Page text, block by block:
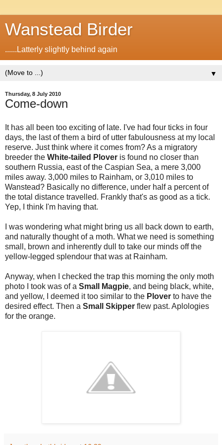
Wanstead Birder
......Latterly slightly behind again
▼
Thursday, 8 July 2010
Come-down
It has all been too exciting of late. I've had four ticks in four
days, the last of them a bird of utter fabulousness at my local
reserve. Just think where it comes from? As a migratory
breeder the White-tailed Plover is found no closer than
southern Russia, east of the Caspian Sea, a mere 3,000
miles away. 3,000 miles to Rainham, or 3,010 miles to
Wanstead? Basically no difference, under half a percent of
the total distance travelled. Frankly that's as good as a tick.
Yep, I think I'm having that.
I was wondering what might bring us all back down to earth,
and naturally thought of a moth. What we need is something
small, brown and inherently dull to take our minds off the
yellow-legged splendour that was at Rainham.
Anyway, when I checked the trap this morning the only moth
photo I took was of a Small Magpie, and being black, white,
and yellow, I deemed it too similar to the Plover to have the
desired effect. Then a Small Skipper flew past. Aplologies
for the orange.